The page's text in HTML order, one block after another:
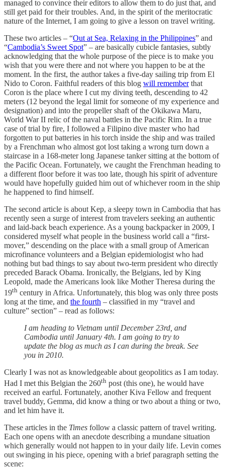
managed to convince their editors to allow them to do just that, and
still get paid for their troubles. And, in the spirit of the meritocratic
nature of the Internet, I am going to give a lesson on travel writing.
These two articles – “Out at Sea, Relaxing in the Philippines” and
“Cambodia’s Sweet Spot” – are basically cubicle fantasies, subtly
acknowledging that the whole purpose of the piece is to make you
wish that you were there and not where you happen to be at the
moment. In the first, the author takes a five-day sailing trip from El
Nido to Coron. Faithful readers of this blog will rememberthat
Coron is the place where I cut my diving teeth, descending to 42
meters (12 beyond the legal limit for someone of my experience and
designation) and into the propeller shaft of the Okikawa Maru,
World War II relic of the naval battles in the Pacific Rim. In a true
case of trial by fire, I followed a Filipino dive master who had
forgotten to put batteries in his torch inside the ship and was trailed
by a Frenchman who almost got lost taking a wrong turn down a
staircase in a 168-meter long Japanese tanker sitting at the bottom of
the Pacific Ocean. Fortunately, we caught the Frenchman heading to
a different floor before it was too late, though his spirit of adventure
would have hopefully guided him out of whichever room in the ship
he happened to find himself.
The second article is about Kep, a sleepy town in Cambodia that has
recently seen a surge of interest from travelers seeking an authentic
and laid-back beach experience. As a young backpacker in 2009, I
considered myself what people in the business world call a “first-
mover,” descending on the place with a small group of American
microfinance volunteers and a Belgian epidemiologist who had
nothing but bad things to say about two-term president who directly
preceded Barack Obama. Ironically, the Belgians, led by King
Leopold, made the Americans look like Mother Theresa during the
19th century in Africa. Unfortunately, this blog was only three posts
long at the time, and the fourth – classified in my “travel and
culture” section” – read as follows:
I am heading to Vietnam until December 23rd, and
Cambodia until January 4th. I am going to try to
update the blog as much as I can during the break. See
you in 2010.
Clearly I was not as knowledgeable about geopolitics as I am today.
Had I met this Belgian the 260th post (this one), he would have
received an earful. Fortunately, another Kiva Fellow and frequent
travel buddy, Gemma, did know a thing or two about a thing or two,
and let him have it.
These articles in the Times follow a classic pattern of travel writing.
Each one opens with an anecdote describing a mundane situation
which generally would not happen to in your daily life. Levin comes
out swinging in his piece, opening with a brief paragraph setting the
scene: